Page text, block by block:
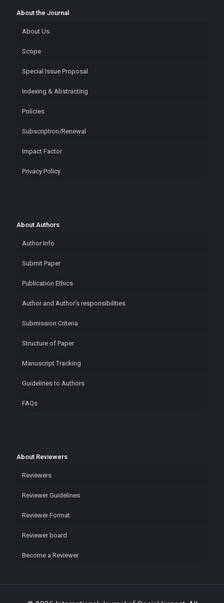
About the Journal
About Us
Scope
Special Issue Proposal
Indexing & Abstracting
Policies
Subscription/Renewal
Impact Factor
Privacy Policy
About Authors
Author Info
Submit Paper
Publication Ethics
Author and Author’s responsibilities
Submission Criteria
Structure of Paper
Manuscript Tracking
Guidelines to Authors
FAQs
About Reviewers
Reviewers
Reviewer Guidelines
Reviewer Format
Reviewer board
Become a Reviewer